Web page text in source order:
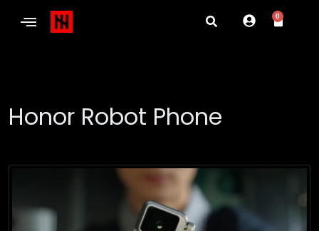
0
Honor Robot Phone